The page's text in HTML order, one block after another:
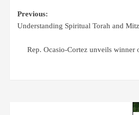
Previous:
Understanding Spiritual Torah and
Rep. Ocasio-Cortez unveils winner